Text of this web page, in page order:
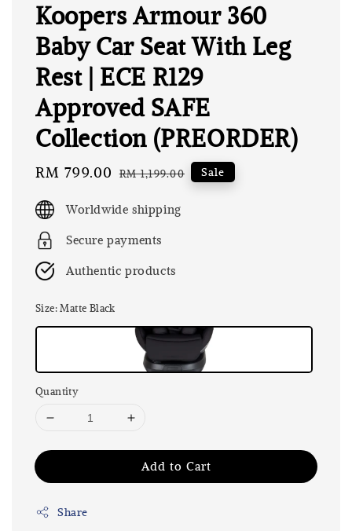
Koopers Armour 360
Baby Car Seat With Leg
Rest | ECE R129
Approved SAFE
Collection (PREORDER)
Sale
RM 799.00 Regular
RM 1,199.00 Sale
Worldwide shipping
Secure payments
Authentic products
Size: Matte Black
Quantity
Add to Cart
Share